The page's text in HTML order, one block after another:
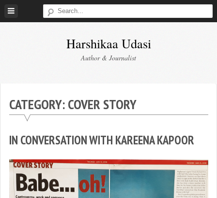
Skip
Harshikaa Udasi
Author & Journalist
CATEGORY:COVER STORY
IN CONVERSATION WITH KAREENA KAPOOR